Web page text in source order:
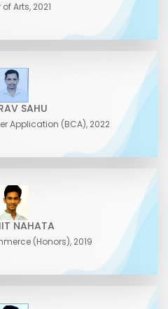
Arts, 2021
SAHU
Application (BCA), 2022
NAHATA
(Honors), 2019